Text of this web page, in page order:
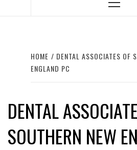
Primary
HOME
DENTAL ASSOCIATES OF
ENGLAND PC
DENTAL
SOUTHERN NEW